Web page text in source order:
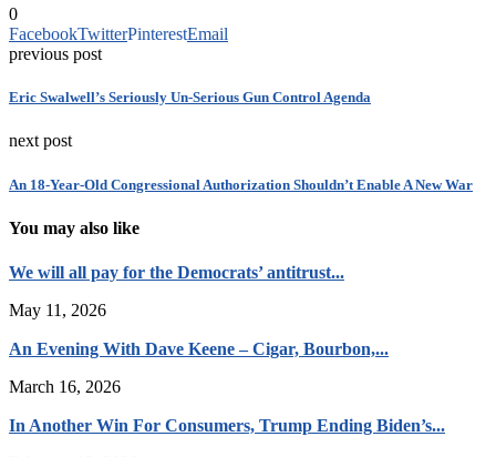
0
FacebookTwitterPinterestEmail
previous post
Eric Swalwell’s Seriously Un-Serious Gun Control Agenda
next post
An 18-Year-Old Congressional Authorization Shouldn’t Enable A New War
You may also like
We will all pay for the Democrats’ antitrust...
May 11, 2026
An Evening With Dave Keene – Cigar, Bourbon,...
March 16, 2026
In Another Win For Consumers, Trump Ending Biden’s...